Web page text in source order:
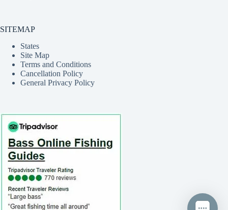
SITEMAP
States
Site Map
Terms and Conditions
Cancellation Policy
General Privacy Policy